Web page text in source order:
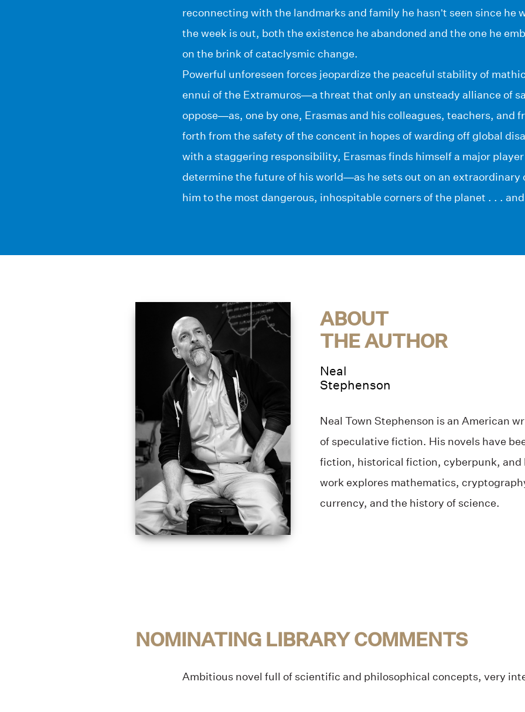
reconnecting with the landmarks and family he hasn’t seen since he
the week is out, both the existence he abandoned and the one he
on the brink of cataclysmic change.
Powerful unforeseen forces jeopardize the peaceful stability of
ennui of the Extramuros—a threat that only an unsteady alliance of
oppose—as, one by one, Erasmas and his colleagues, teachers, and
forth from the safety of the concent in hopes of warding off global
with a staggering responsibility, Erasmas finds himself a major
determine the future of his world—as he sets out on an extraordinary
him to the most dangerous, inhospitable corners of the planet . . .
ABOUT
THE AUTHOR
Neal
Stephenson
Neal Town Stephenson is an American
of speculative fiction. His novels have
fiction, historical fiction, cyberpunk, and
work explores mathematics,
currency, and the history of science.
NOMINATING LIBRARY COMMENTS
Ambitious novel full of scientific and philosophical concepts, very